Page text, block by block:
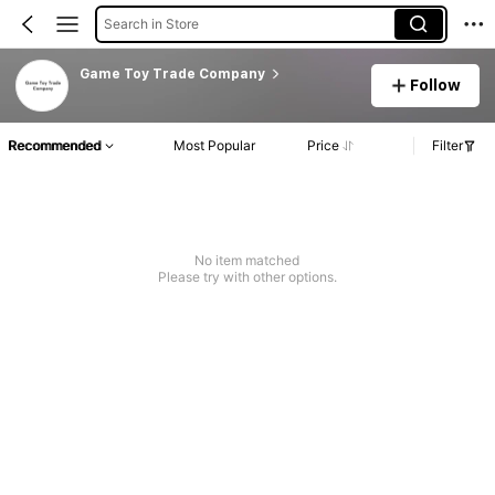
Search in Store
Game Toy Trade Company
Follow
Recommended Most Popular Price Filter
No item matched
Please try with other options.